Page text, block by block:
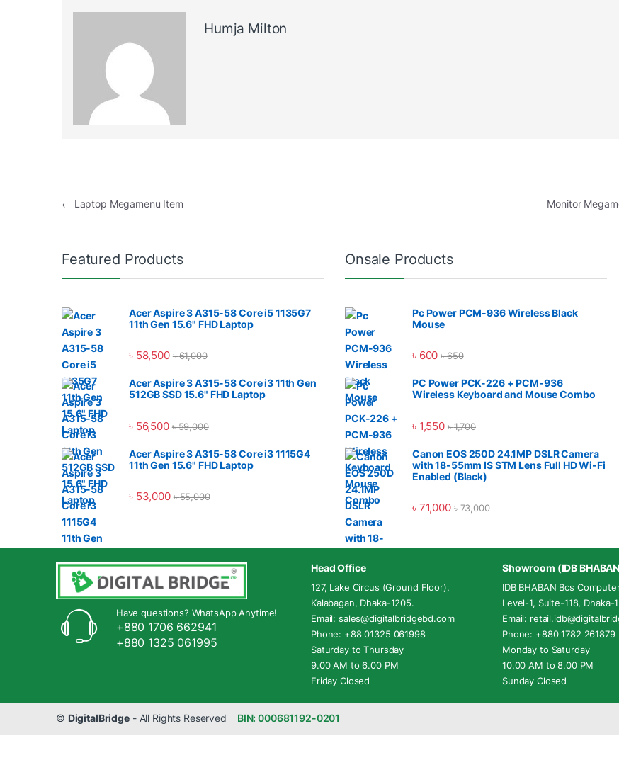
Humja Milton
Post navigation
← Laptop Megamenu Item Monitor
Featured Products
Acer Aspire 3 A315-58 Core i5 1135G7
11th Gen 15.6" FHD Laptop
৳ 58,500 ৳61,000
Acer Aspire 3 A315-58 Core i3 11th Gen
512GB SSD 15.6" FHD Laptop
৳ 56,500 ৳59,000
Acer Aspire 3 A315-58 Core i3 1115G4
11th Gen 15.6" FHD Laptop
৳ 53,000 ৳55,000
Onsale Products
Pc Power PCM-936 Wireless Black
Mouse
৳ 600 ৳650
PC Power PCK-226 + PCM-936
Wireless Keyboard and Mouse Combo
৳ 1,550 ৳1,700
Canon EOS 250D 24.1MP DSLR Camera
with 18-55mm IS STM Lens Full HD Wi-Fi
Enabled (Black)
৳ 71,000 ৳73,000
Have questions? WhatsApp Anytime!
+880 1706 662941
+880 1325 061995
Head Office
127, Lake Circus (Ground Floor),
Kalabagan, Dhaka-1205.
Email: sales@digitalbridgebd.com
Phone: +88 01325 061998
Saturday to Thursday
9.00 AM to 6.00 PM
Friday Closed
Showroom (IDB
IDB BHABAN Bcs
Level-1, Suite-118, Dhaka-
Email:
Phone: +880 1782 261879
Monday to Saturday
10.00 AM to 8.00 PM
Sunday Closed
© DigitalBridge- All Rights Reserved BIN: 000681192-0201